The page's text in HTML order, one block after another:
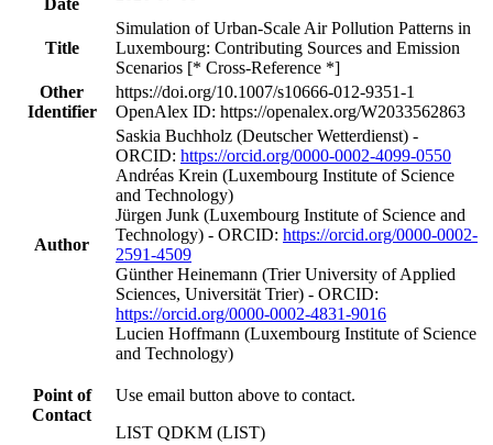
Title
Simulation of Urban-Scale Air Pollution Patterns in
Luxembourg: Contributing Sources and Emission
Scenarios [* Cross-Reference *]
Other
Identifier
https://doi.org/10.1007/s10666-012-9351-1
OpenAlex ID: https://openalex.org/W2033562863
Author
Saskia Buchholz (Deutscher Wetterdienst) -
ORCID: https://orcid.org/0000-0002-4099-0550
Andréas Krein (Luxembourg Institute of Science
and Technology)
Jürgen Junk (Luxembourg Institute of Science and
Technology) - ORCID: https://orcid.org/0000-0002-
2591-4509
Günther Heinemann (Trier University of Applied
Sciences, Universität Trier) - ORCID:
https://orcid.org/0000-0002-4831-9016
Lucien Hoffmann (Luxembourg Institute of Science
and Technology)
Point of
Contact
Use email button above to contact.
LIST QDKM (LIST)